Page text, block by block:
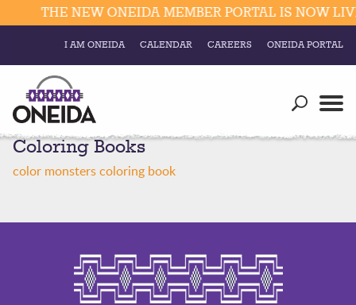
Divisions
Visitors
Education
Education
Elections & Voting
Government
THE NEW ONEIDA MEMBER PORTAL IS NOW
I AM ONEIDA CALENDAR CAREERS ONEIDA PORTAL
Coloring Books
color monsters coloring book